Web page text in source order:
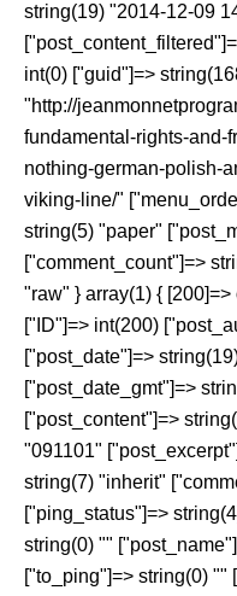
string(19) "2014-12-09
int(0) ["guid"]=>
"http://
fundamental-rights-and-
nothing-german-polish-
viking-line/"
string(5) "paper"
["comment_count"]=>
"raw" } array(1) {
["ID"]=> int(200)
["post_date"]=>
["post_date_gmt"]=>
["post_content"]=>
"091101"
string(7) "inherit"
["ping_status"]=>
string(0) ""
["to_ping"]=> string(0) ""